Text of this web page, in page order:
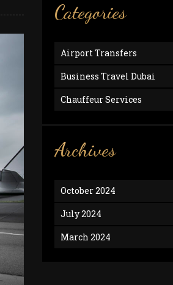
Categories
Airport Transfers
Business Travel Dubai
Chauffeur Services
Archives
October 2024
July 2024
March 2024